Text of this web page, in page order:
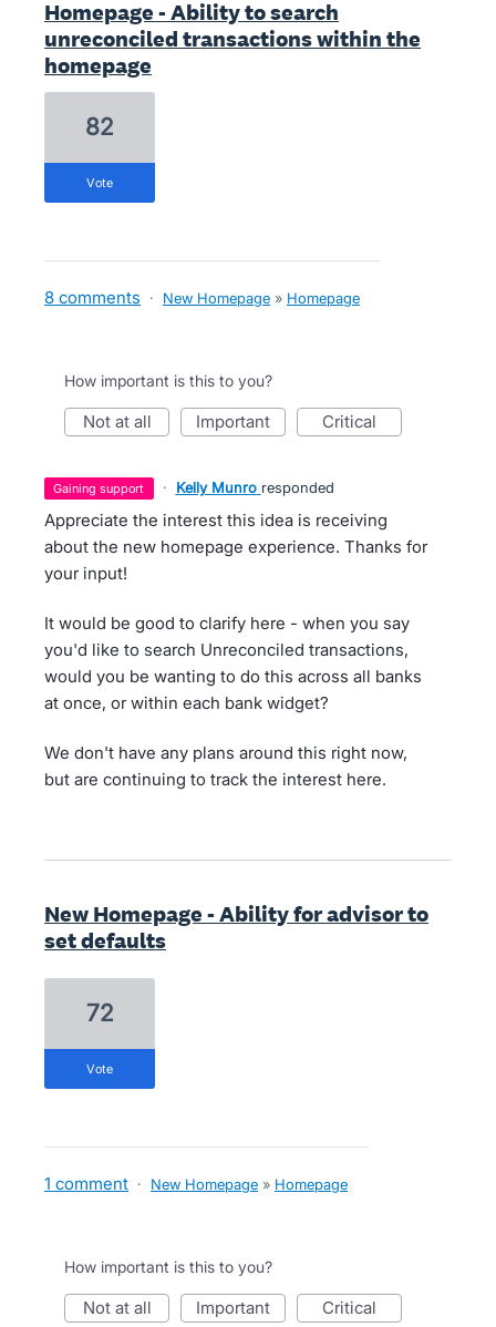
Homepage - Ability to search
unreconciled transactions within the
homepage
82
vote
8 comments · New Homepage » Homepage
How important is this to you?
not at all important critical
gaining support · Kelly Munro responded
Appreciate the interest this idea is receiving
about the new homepage experience. Thanks for
your input!
It would be good to clarify here - when you say
you'd like to search Unreconciled transactions,
would you be wanting to do this across all banks
at once, or within each bank widget?
We don't have any plans around this right now,
but are continuing to track the interest here.
New Homepage - Ability for advisor to
set defaults
72
vote
1 comment · New Homepage » Homepage
How important is this to you?
not at all important critical